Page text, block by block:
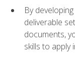
By
deliverable
documents,
skills to apply